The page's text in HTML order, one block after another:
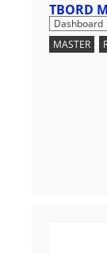
TBORD
Dashboard
MASTER